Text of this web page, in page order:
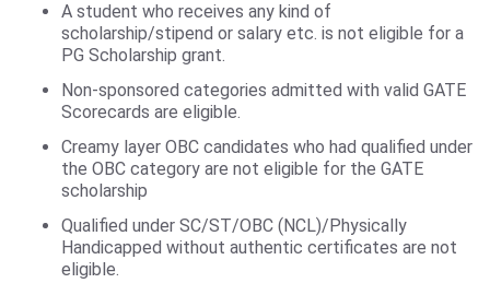
A student who receives any kind of
scholarship/stipend or salary etc. is not eligible for a
PG Scholarship grant.
Non-sponsored categories admitted with valid GATE
Scorecards are eligible.
Creamy layer OBC candidates who had qualified under
the OBC category are not eligible for the GATE
scholarship
Qualified under SC/ST/OBC (NCL)/Physically
Handicapped without authentic certificates are not
eligible.